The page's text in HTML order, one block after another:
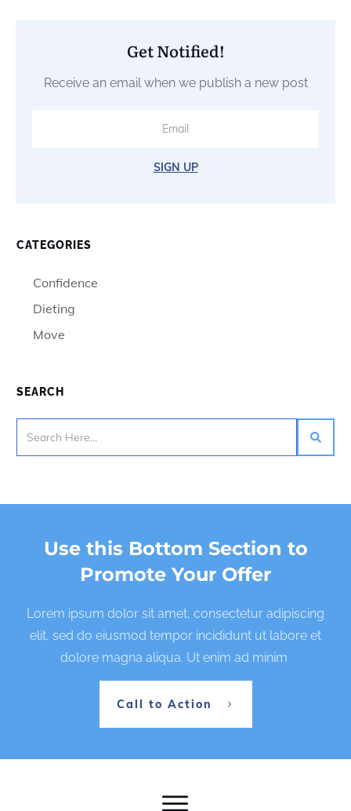
Get Notified!
Receive an email when we publish a new post
SIGN UP
CATEGORIES
Confidence
Dieting
Move
SEARCH
Use this Bottom Section to
Promote Your Offer
Lorem ipsum dolor sit amet, consectetur adipiscing
elit, sed do eiusmod tempor incididunt ut labore et
dolore magna aliqua. Ut enim ad minim
Call to Action